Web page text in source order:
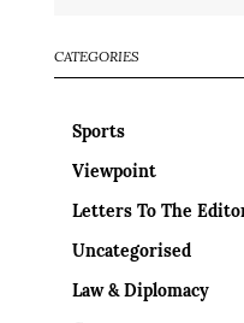
CATEGORIES
Sports
Viewpoint
Letters To The
Uncategorised
Law & Diplomacy